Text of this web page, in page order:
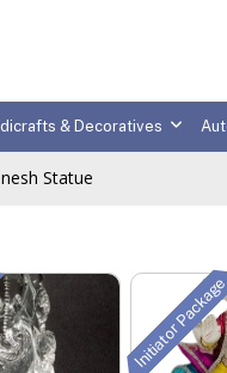
& Decoratives
Statue
Initiator